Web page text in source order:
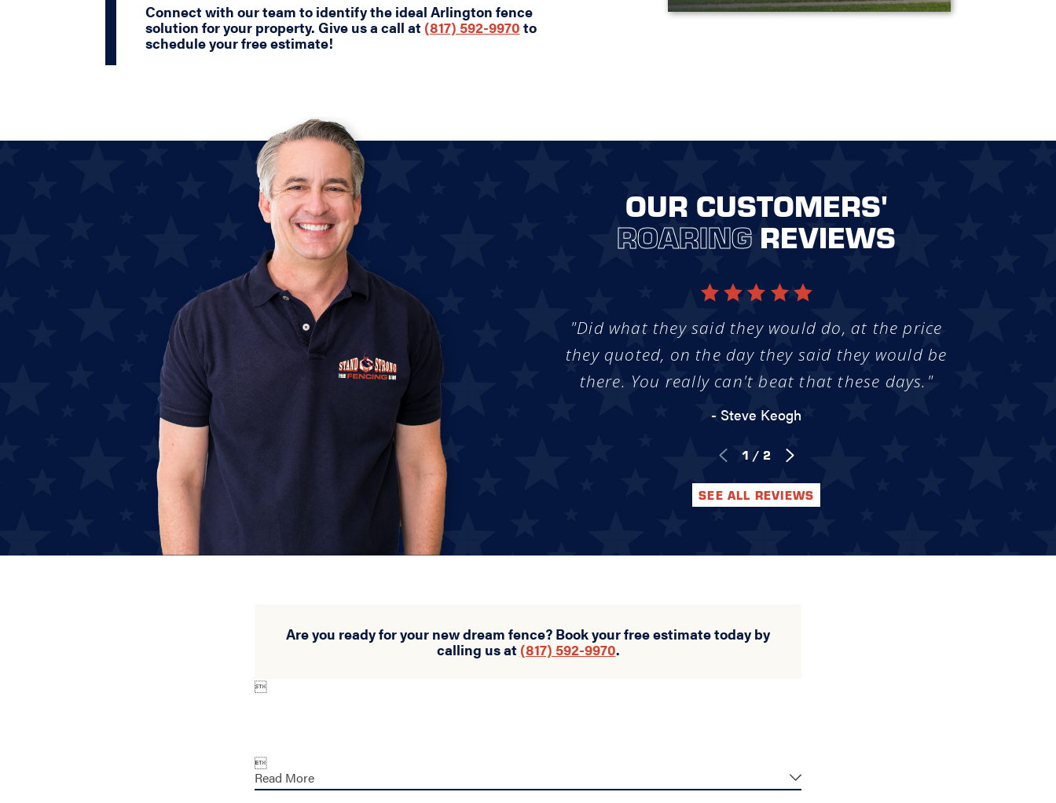
Connect with our team to identify the ideal Arlington fence
solution for your property. Give us a call at(817) 592-9970to
schedule your free estimate!
OUR CUSTOMERS'
ROARING REVIEWS
"Did what they said they would do, at the price
they quoted, on the day they said they would be
there. You really can't beat that these days."
- Steve Keogh
1 / 2
SEE ALL REVIEWS
Are you ready for your new dream fence? Book your free estimate today by
calling us at(817) 592-9970.


Read More